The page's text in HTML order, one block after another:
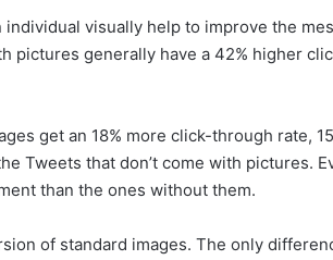
visually help to improve the
pictures generally have a 42% higher
get an 18% more click-through rate,
Tweets that don’t come with pictures.
than the ones without them.
of standard images. The only